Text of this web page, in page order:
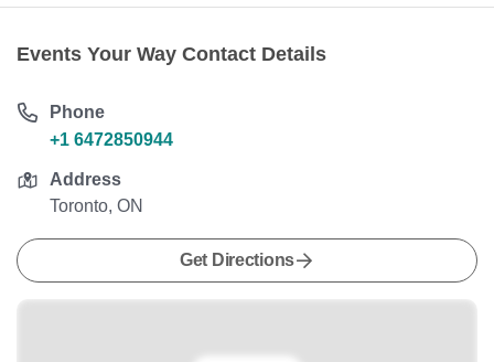
Events Your Way Contact Details
Phone
+1 6472850944
Address
Toronto, ON
Get Directions